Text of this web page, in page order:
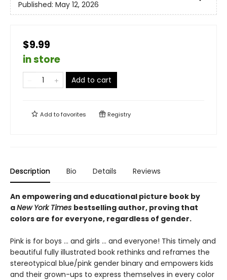
Published: May 12, 2026
$9.99
in store
Add to cart
Add tofavorites Registry
Description Bio Details Reviews
An empowering and educational picture book by
aNew York Times bestselling author, proving that
colors are for everyone, regardless of gender.
Pink is for boys ... and girls ... and everyone! This timely and
beautiful fully illustrated book rethinks and reframes the
stereotypical blue/pink gender binary and empowers kids
and their grown-ups to express themselves in every color